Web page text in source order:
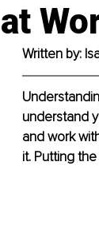
at
Written by:
understand
and work
it. Putting